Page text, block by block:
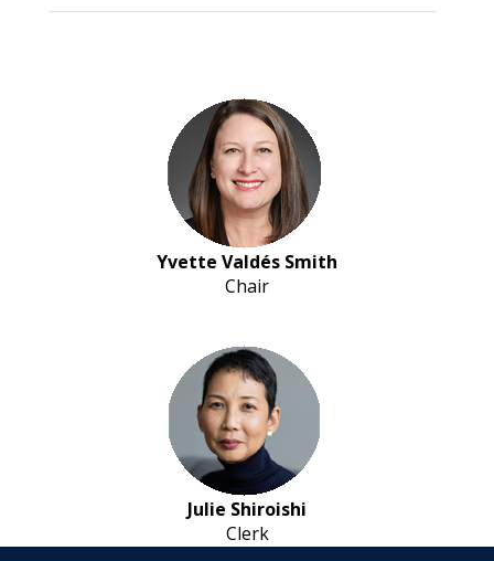
Yvette Valdés Smith
Chair
Julie Shiroishi
Clerk